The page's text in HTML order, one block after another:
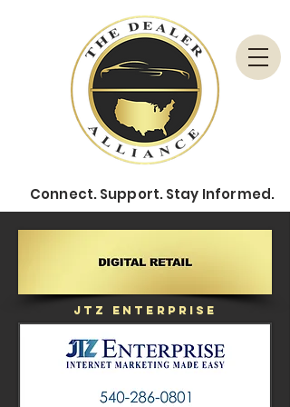
Connect.Support.Stay Informed.
JTZ Enterprise